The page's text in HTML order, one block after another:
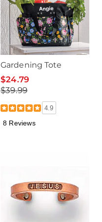
Gardening Tote
$24.79
$39.99
4.9
8 Reviews